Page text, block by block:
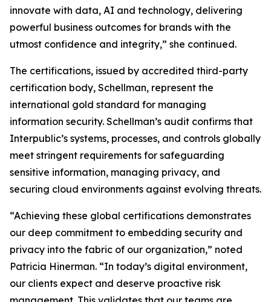
innovate with data, AI and technology, delivering
powerful business outcomes for brands with the
utmost confidence and integrity,” she continued.
The certifications, issued by accredited third-party
certification body, Schellman, represent the
international gold standard for managing
information security. Schellman’s audit confirms that
Interpublic’s systems, processes, and controls globally
meet stringent requirements for safeguarding
sensitive information, managing privacy, and
securing cloud environments against evolving threats.
“Achieving these global certifications demonstrates
our deep commitment to embedding security and
privacy into the fabric of our organization,” noted
Patricia Hinerman. “In today’s digital environment,
our clients expect and deserve proactive risk